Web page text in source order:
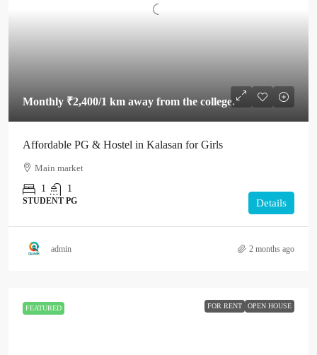
Monthly ₹2,400/1 km away from the college.
Affordable PG & Hostel in Kalasan for Girls
Main market
1
1
STUDENT PG Details
admin 2 months ago
FEATURED FOR RENT OPEN HOUSE